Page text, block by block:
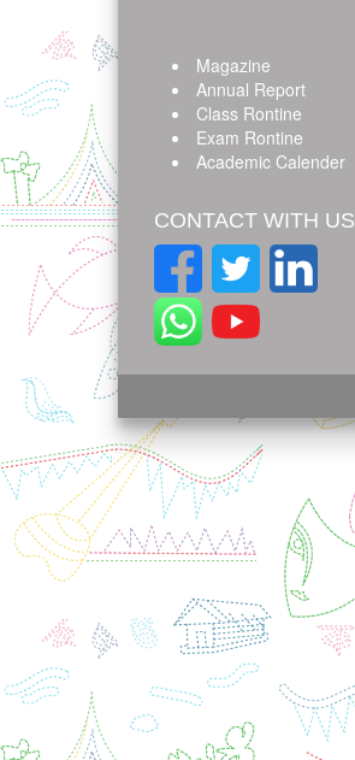
Magazine
Annual Report
Class Rontine
Exam Rontine
Academic Calender
CONTACT WITH US